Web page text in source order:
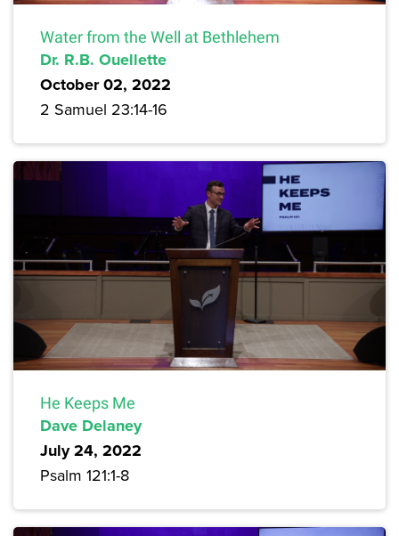
Water from the Well at Bethlehem
Dr. R.B. Ouellette
October 02, 2022
2 Samuel 23:14-16
He Keeps Me
Dave Delaney
July 24, 2022
Psalm 121:1-8